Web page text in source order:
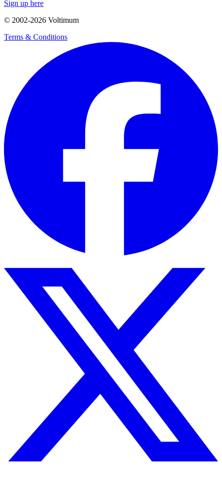
Sign up here
© 2002-2026 Voltimum
Terms & Conditions